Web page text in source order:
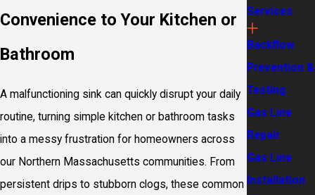
Convenience to Your Kitchen or
Bathroom
A malfunctioning sink can quickly disrupt your daily
routine, turning simple kitchen or bathroom tasks
into a messy frustration for homeowners across
our Northern Massachusetts communities. From
persistent drips to stubborn clogs, these common
Services
Backflow
Prevention &
Testing
Gas Line
Repair
Gas Line
Installation